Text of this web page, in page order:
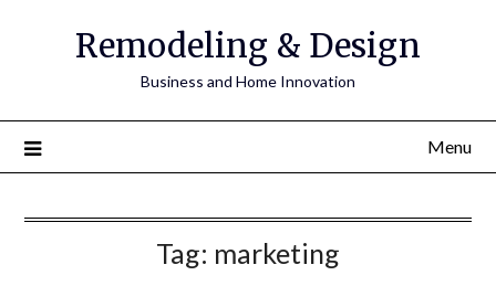
Remodeling & Design
Business and Home Innovation
Menu
Tag: marketing